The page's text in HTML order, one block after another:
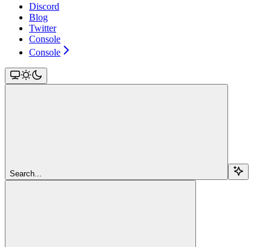
Discord
Blog
Twitter
Console
Console
Search...